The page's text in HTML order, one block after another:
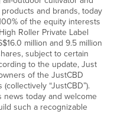
and brands, today
of the equity interests
Roller Private Label
million and 9.5 million
subject to certain
to the update, Just
of the JustCBD
“JustCBD”).
news today and welcome
such a recognizable